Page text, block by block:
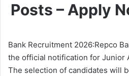
Posts – Apply
Bank Recruitment 2026:Repco
the official notification for Junior
The selection of candidates will